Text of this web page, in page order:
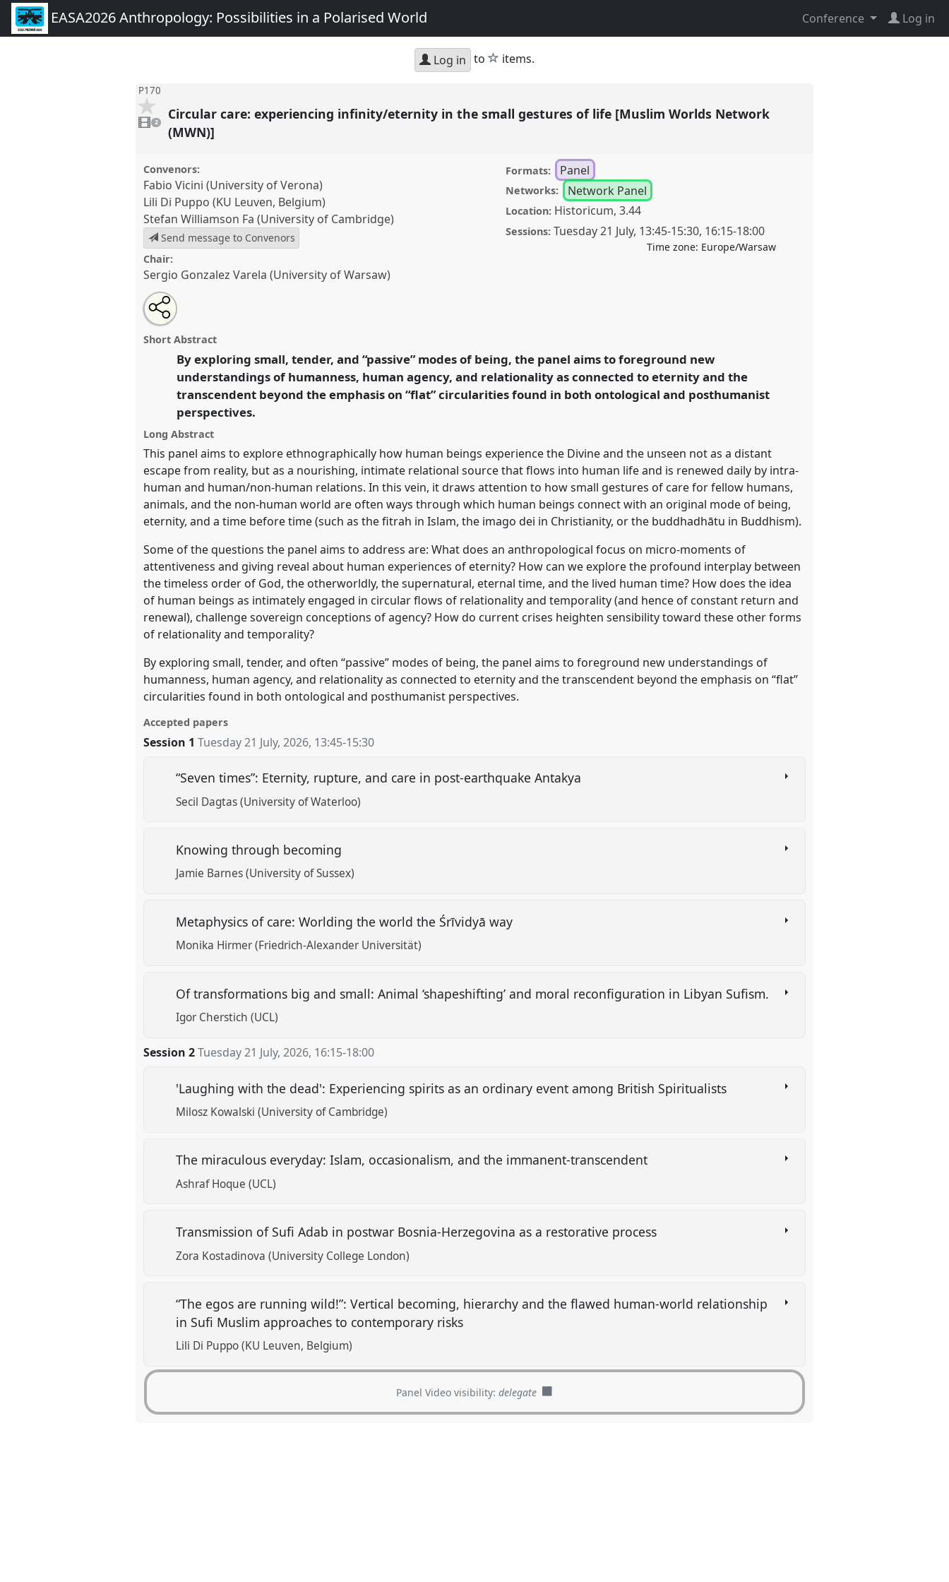
EASA2026 Anthropology: Possibilities in a Polarised World Conference Log in
Log in to star
items.
P170
videos
present
2
Circular care: experiencing infinity/eternity in the small gestures of life [Muslim Worlds Network
(MWN)]
Convenors:
Fabio Vicini (University of Verona)
Lili Di Puppo (KU Leuven, Belgium)
Stefan Williamson Fa (University of Cambridge)
Send message to Convenors
Chair:
Sergio Gonzalez Varela (University of Warsaw)
Formats: Panel
Networks: Network Panel
Location: Historicum, 3.44
Sessions: Tuesday 21 July, 13:45-15:30, 16:15-18:00
Time zone: Europe/Warsaw
Circular care: experiencing infinity/eternity in the small
gestures of life [Muslim Worlds Network (MWN)].
Possibilities in a Polarised World.
https://nomadit.co.uk/conference/easa2026/p/18189
show
in
the
panel
explorer
Open
an
email
this
Share
the
panel
on
Tweet
about
this
Share
this
panel
Short Abstract
By exploring small, tender, and “passive” modes of being, the panel aims to foreground new
understandings of humanness, human agency, and relationality as connected to eternity and the
transcendent beyond the emphasis on “flat” circularities found in both ontological and posthumanist
perspectives.
Long Abstract
This panel aims to explore ethnographically how human beings experience the Divine and the unseen not as a distant
escape from reality, but as a nourishing, intimate relational source that flows into human life and is renewed daily by intra-
human and human/non-human relations. In this vein, it draws attention to how small gestures of care for fellow humans,
animals, and the non-human world are often ways through which human beings connect with an original mode of being,
eternity, and a time before time (such as the fitrah in Islam, the imago dei in Christianity, or the buddhadhātu in Buddhism).
Some of the questions the panel aims to address are: What does an anthropological focus on micro-moments of
attentiveness and giving reveal about human experiences of eternity? How can we explore the profound interplay between
the timeless order of God, the otherworldly, the supernatural, eternal time, and the lived human time? How does the idea
of human beings as intimately engaged in circular flows of relationality and temporality (and hence of constant return and
renewal), challenge sovereign conceptions of agency? How do current crises heighten sensibility toward these other forms
of relationality and temporality?
By exploring small, tender, and often “passive” modes of being, the panel aims to foreground new understandings of
humanness, human agency, and relationality as connected to eternity and the transcendent beyond the emphasis on “flat”
circularities found in both ontological and posthumanist perspectives.
Accepted papers
Session 1 Tuesday 21 July, 2026, 13:45-15:30
“Seven times”: Eternity, rupture, and care in post-earthquake Antakya
Secil Dagtas (University of Waterloo)
Knowing through becoming
Jamie Barnes (University of Sussex)
Metaphysics of care: Worlding the world the Śrīvidyā way
Monika Hirmer (Friedrich-Alexander Universität)
Of transformations big and small: Animal ‘shapeshifting’ and moral reconfiguration in Libyan Sufism.
Igor Cherstich (UCL)
Session 2Tuesday 21 July, 2026, 16:15-18:00
'Laughing with the dead': Experiencing spirits as an ordinary event among British Spiritualists
Milosz Kowalski (University of Cambridge)
The miraculous everyday: Islam, occasionalism, and the immanent-transcendent
Ashraf Hoque (UCL)
Transmission of Sufi Adab in postwar Bosnia-Herzegovina as a restorative process
Zora Kostadinova (University College London)
“The egos are running wild!”: Vertical becoming, hierarchy and the flawed human-world relationship
in Sufi Muslim approaches to contemporary risks
Lili Di Puppo (KU Leuven, Belgium)
Panel Video visibility:delegate